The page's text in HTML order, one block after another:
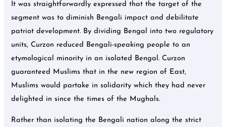
It was straightforwardly expressed that the target of the
segment was to diminish Bengali impact and debilitate
patriot development. By dividing Bengal into two regulatory
units, Curzon reduced Bengali-speaking people to an
etymological minority in an isolated Bengal. Curzon
guaranteed Muslims that in the new region of East,
Muslims would partake in solidarity which they had never
delighted in since the times of the Mughals.
Rather than isolating the Bengali nation along the strict